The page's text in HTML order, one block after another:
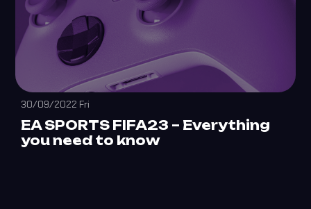
30/09/2022 Fri
EA SPORTS FIFA23 – Everything
you need to know